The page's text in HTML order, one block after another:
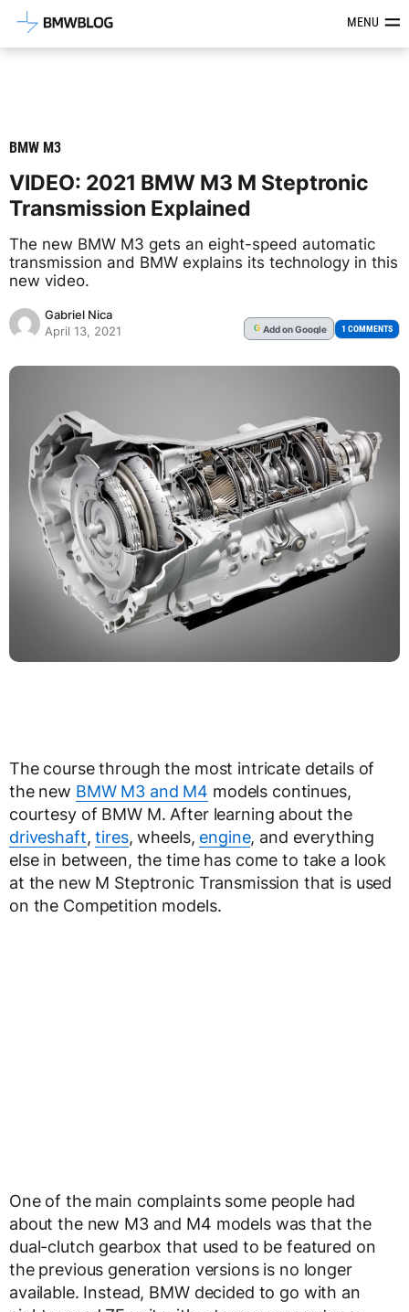
Latest BMW News, Reviews &MENU
BMW M3
VIDEO: 2021 BMW M3 M Steptronic
Transmission Explained
The new BMW M3 gets an eight-speed automatic
transmission and BMW explains its technology in this
new video.
Gabriel Nica
April 13, 2021
G Addon Google 1 COMMENTS
The course through the most intricate details of
the new BMW M3 and M4 models continues,
courtesy of BMW M. After learning about the
driveshaft,tires, wheels, engine, and everything
else in between, the time has come to take a look
at the new M Steptronic Transmission that is used
on the Competition models.
One of the main complaints some people had
about the new M3 and M4 models was that the
dual-clutch gearbox that used to be featured on
the previous generation versions is no longer
available. Instead, BMW decided to go with an